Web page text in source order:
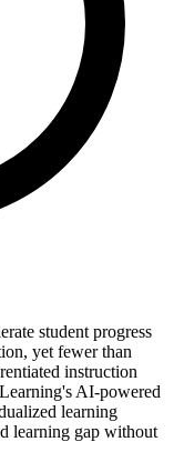
student progress
yet fewer than
instruction
AI-powered
learning
learning gap without